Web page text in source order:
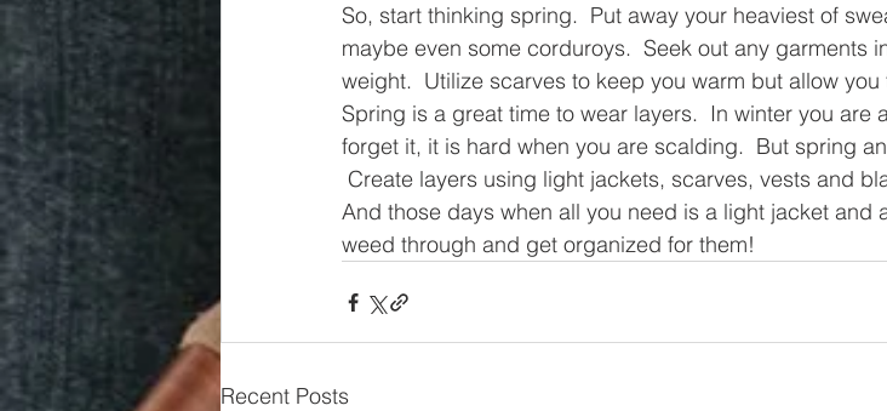
So, start thinking spring.  Put away your heaviest of
maybe even some corduroys.  Seek out any garments
weight.  Utilize scarves to keep you warm but allow
Spring is a great time to wear layers.  In winter you are
forget it, it is hard when you are scalding.  But spring
Create layers using light jackets, scarves, vests and
And those days when all you need is a light jacket and
weed through and get organized for them!
Recent Posts